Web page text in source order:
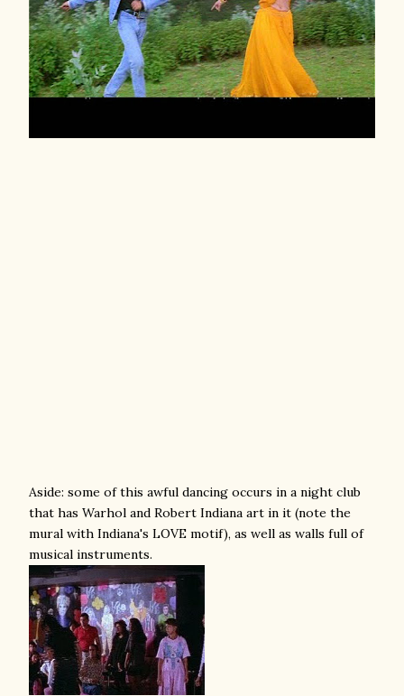
Aside: some of this awful dancing occurs in a night club
that has Warhol and Robert Indiana art in it (note the
mural with Indiana's LOVE motif), as well as walls full of
musical instruments.